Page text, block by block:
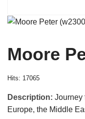
Moore
Hits: 17065
Description: Journey
Europe, the Middle